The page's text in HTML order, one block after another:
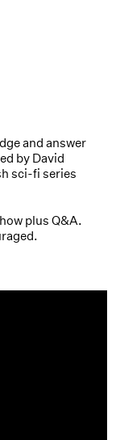
and answer
by David
sci-fi series
plus Q&A.